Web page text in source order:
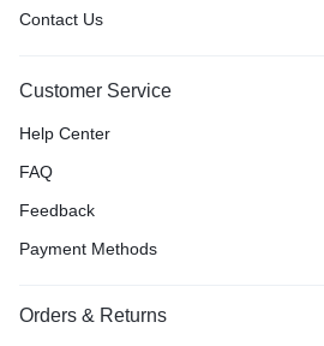
Contact Us
Customer Service
Help Center
FAQ
Feedback
Payment Methods
Orders & Returns